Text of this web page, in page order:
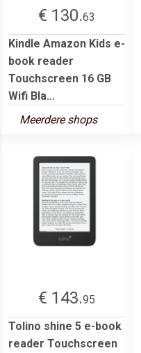
€ 130.63
Kindle Amazon Kids e-
book reader
Touchscreen 16 GB
Wifi Bla...
Meerdere shops
€ 143.95
Tolino shine 5 e-book
reader Touchscreen